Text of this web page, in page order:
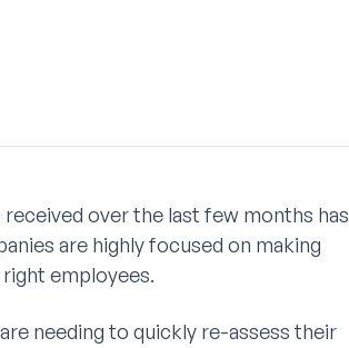
over the last few months has
are highly focused on making
employees.
needing to quickly re-assess their